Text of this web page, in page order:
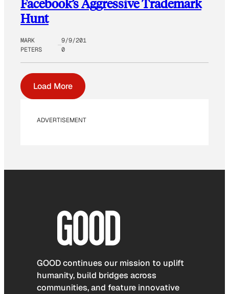
Facebook’s Aggressive Trademark
Hunt
MARK
PETERS
9/9/201
0
Load More
ADVERTISEMENT
GOOD continues our mission to uplift
humanity, build bridges across
communities, and feature innovative